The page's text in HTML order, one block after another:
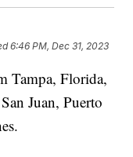
6:46 PM, Dec 31, 2023
Tampa, Florida,
Juan, Puerto